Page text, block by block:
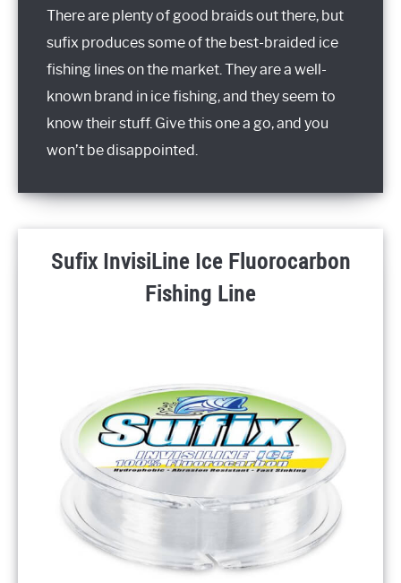
There are plenty of good braids out there, but
sufix produces some of the best-braided ice
fishing lines on the market. They are a well-
known brand in ice fishing, and they seem to
know their stuff. Give this one a go, and you
won’t be disappointed.
Sufix InvisiLine Ice Fluorocarbon
Fishing Line